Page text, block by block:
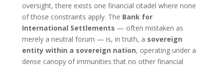
oversight, there exists one financial citadel where none
of those constraints apply. The Bank for
International Settlements — often mistaken as
merely a neutral forum — is, in truth, a sovereign
entity within a sovereign nation, operating under a
dense canopy of immunities that no other financial